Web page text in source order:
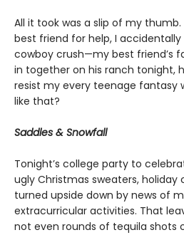
All it took was a slip of my
best friend for help, I
cowboy crush—my best friend’s
in together on his ranch tonight,
resist my every teenage fantasy
like that?
Saddles & Snowfall
Tonight’s college party to
ugly Christmas sweaters, holiday
turned upside down by news of
extracurricular activities. That
not even rounds of tequila shots